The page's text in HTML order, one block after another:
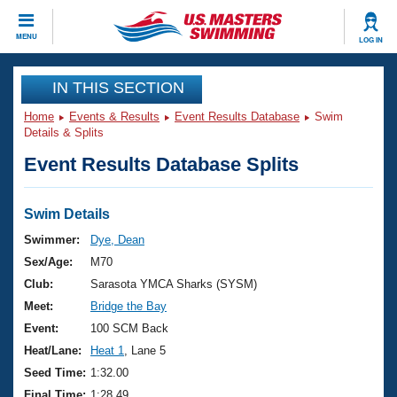
MENU LOG IN
CLOSE
Training
Workout Library
Articles And Videos
Swimming 101
Training Plans
Swimming Guides
Video Stroke Analysis
Club Finder
Events
Virtual And Fitness Events
2026 Summer Nationals
National Championships
Results And Rankings
Club Finder
Workout Library
About Us
What Is Masters Swimming?
USMS Community
Join
IN THIS SECTION
Home Events & Results Event Results Database
Swim
Details & Splits
Event Results Database Splits
Swim Details
Swimmer:
Dye, Dean
Sex/Age:
M70
Club:
Sarasota YMCA Sharks (SYSM)
Meet:
Bridge the Bay
Event:
100 SCM Back
Heat/Lane:
Heat 1
, Lane 5
Seed Time: 1:32.00